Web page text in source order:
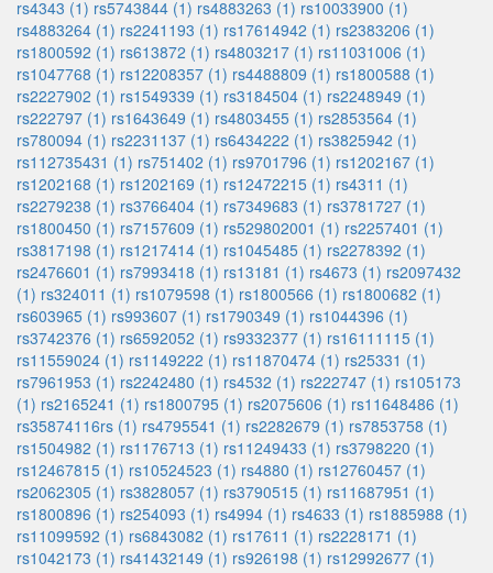
rs4343 (1) rs5743844 (1) rs4883263 (1) rs10033900 (1)
rs4883264 (1) rs2241193 (1) rs17614942 (1) rs2383206 (1)
rs1800592 (1) rs613872 (1) rs4803217 (1) rs11031006 (1)
rs1047768 (1) rs12208357 (1) rs4488809 (1) rs1800588 (1)
rs2227902 (1) rs1549339 (1) rs3184504 (1) rs2248949 (1)
rs222797 (1) rs1643649 (1) rs4803455 (1) rs2853564 (1)
rs780094 (1) rs2231137 (1) rs6434222 (1) rs3825942 (1)
rs112735431 (1) rs751402 (1) rs9701796 (1) rs1202167 (1)
rs1202168 (1) rs1202169 (1) rs12472215 (1) rs4311 (1)
rs2279238 (1) rs3766404 (1) rs7349683 (1) rs3781727 (1)
rs1800450 (1) rs7157609 (1) rs529802001 (1) rs2257401 (1)
rs3817198 (1) rs1217414 (1) rs1045485 (1) rs2278392 (1)
rs2476601 (1) rs7993418 (1) rs13181 (1) rs4673 (1) rs2097432
(1) rs324011 (1) rs1079598 (1) rs1800566 (1) rs1800682 (1)
rs603965 (1) rs993607 (1) rs1790349 (1) rs1044396 (1)
rs3742376 (1) rs6592052 (1) rs9332377 (1) rs16111115 (1)
rs11559024 (1) rs1149222 (1) rs11870474 (1) rs25331 (1)
rs7961953 (1) rs2242480 (1) rs4532 (1) rs222747 (1) rs105173
(1) rs2165241 (1) rs1800795 (1) rs2075606 (1) rs11648486 (1)
rs35874116rs (1) rs4795541 (1) rs2282679 (1) rs7853758 (1)
rs1504982 (1) rs1176713 (1) rs11249433 (1) rs3798220 (1)
rs12467815 (1) rs10524523 (1) rs4880 (1) rs12760457 (1)
rs2062305 (1) rs3828057 (1) rs3790515 (1) rs11687951 (1)
rs1800896 (1) rs254093 (1) rs4994 (1) rs4633 (1) rs1885988 (1)
rs11099592 (1) rs6843082 (1) rs17611 (1) rs2228171 (1)
rs1042173 (1) rs41432149 (1) rs926198 (1) rs12992677 (1)